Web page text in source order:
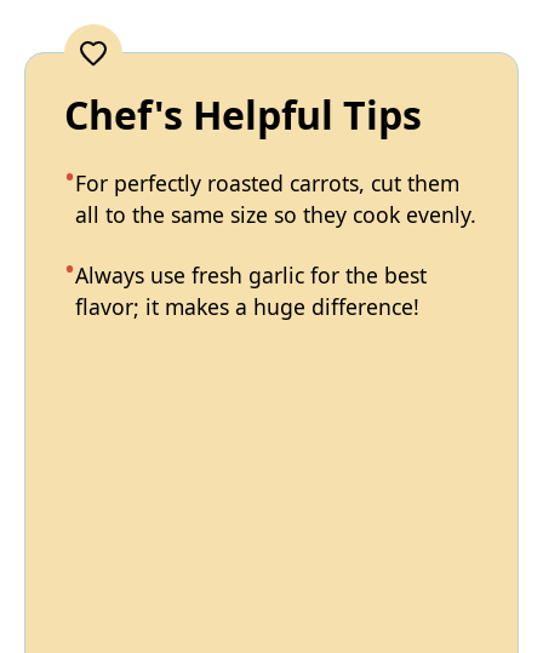
Chef's Helpful Tips
For perfectly roasted carrots, cut them
all to the same size so they cook evenly.
Always use fresh garlic for the best
flavor; it makes a huge difference!